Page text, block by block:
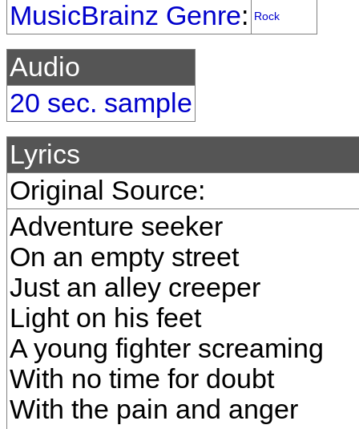
MusicBrainz Genre: Rock
Audio
20 sec. sample
Lyrics
Original Source:
Adventure seeker
On an empty street
Just an alley creeper
Light on his feet
A young fighter screaming
With no time for doubt
With the pain and anger